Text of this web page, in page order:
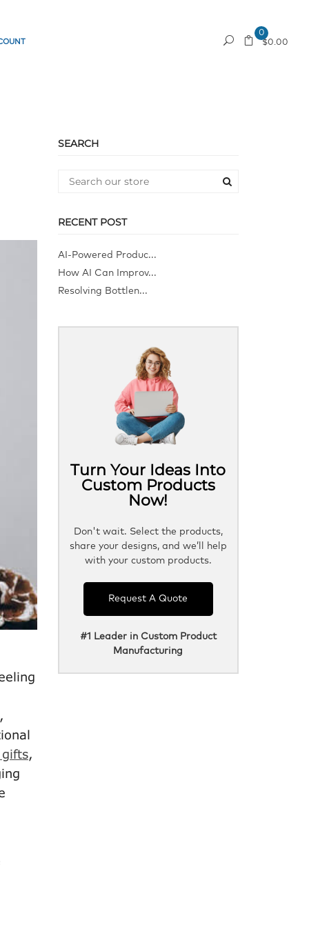
0
$0.00
,
SEARCH
RECENT POST
AI-Powered Produc...
How AI Can Improv...
Resolving Bottlen...
Turn Your Ideas Into
Custom Products
Now!
Don't wait. Select the products,
share your designs, and we’ll help
with your custom products.
Request A Quote
#1 Leader in Custom Product
Manufacturing